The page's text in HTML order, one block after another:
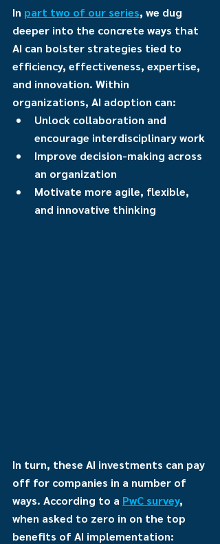
In part two of our series, we dug
deeper into the concrete ways that
AI can bolster strategies tied to
efficiency, effectiveness, expertise,
and innovation. Within
organizations, AI adoption can:
Unlock collaboration and
encourage interdisciplinary work
Improve decision-making across
an organization
Motivate more agile, flexible,
and innovative thinking
In turn, these AI investments can pay
off for companies in a number of
ways. According to a PwC survey,
when asked to zero in on the top
benefits of AI implementation: